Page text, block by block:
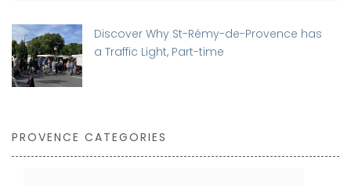
Discover Why St-Rémy-de-Provence has
a Traffic Light, Part-time
PROVENCE CATEGORIES